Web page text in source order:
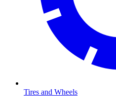
Tires and Wheels